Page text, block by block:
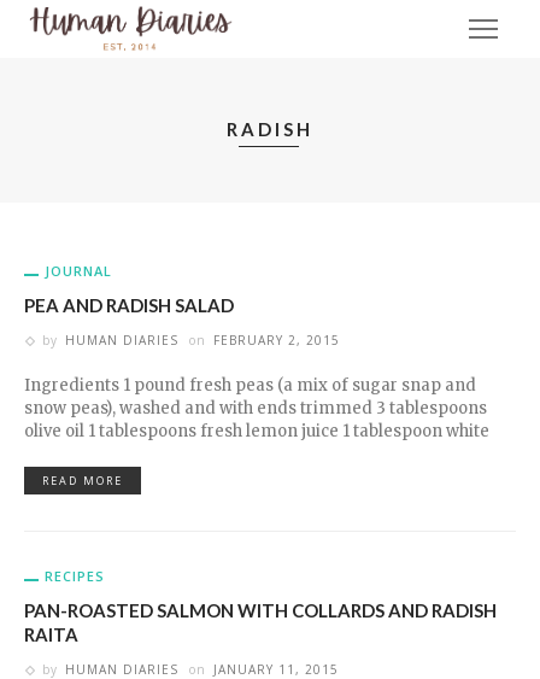
RADISH
JOURNAL
PEA AND RADISH SALAD
by HUMAN DIARIES on FEBRUARY 2, 2015
Ingredients 1 pound fresh peas (a mix of sugar snap and
snow peas), washed and with ends trimmed 3 tablespoons
olive oil 1 tablespoons fresh lemon juice 1 tablespoon white
READ MORE
RECIPES
PAN-ROASTED SALMON WITH COLLARDS AND RADISH
RAITA
by HUMAN DIARIES on JANUARY 11, 2015